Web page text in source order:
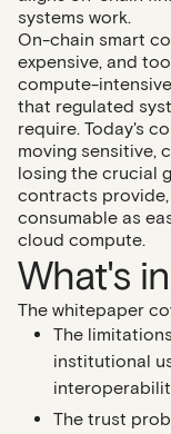
systems work.
On-chain smart
expensive, and
compute-
that regulated
require. Today's
moving sensitive,
losing the crucial
contracts
consumable as
cloud compute.
What's
The whitepaper
The
institutional
The trust